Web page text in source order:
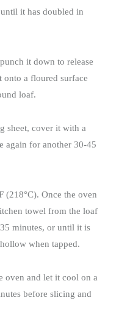
it has doubled in
it down to release
onto a floured surface
loaf.
sheet, cover it with a
again for another 30-45
(218°C). Once the oven
towel from the loaf
minutes, or until it is
when tapped.
oven and let it cool on a
before slicing and